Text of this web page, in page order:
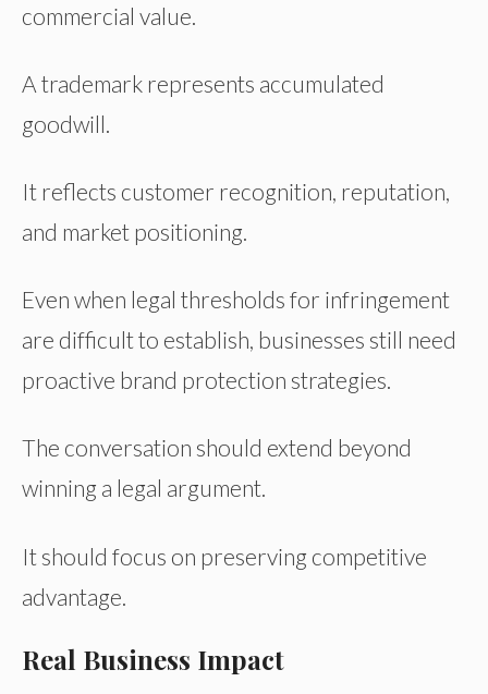
commercial value.
A trademark represents accumulated
goodwill.
It reflects customer recognition, reputation,
and market positioning.
Even when legal thresholds for infringement
are difficult to establish, businesses still need
proactive brand protection strategies.
The conversation should extend beyond
winning a legal argument.
It should focus on preserving competitive
advantage.
Real Business Impact